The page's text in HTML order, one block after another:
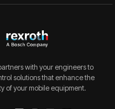
with your engineers to
solutions that enhance the
of your mobile equipment.